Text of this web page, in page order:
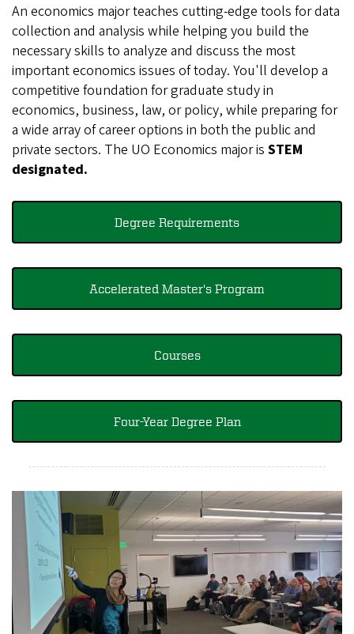
An economics major teaches cutting-edge tools for data
collection and analysis while helping you build the
necessary skills to analyze and discuss the most
important economics issues of today. You'll develop a
competitive foundation for graduate study in
economics, business, law, or policy, while preparing for
a wide array of career options in both the public and
private sectors. The UO Economics major is STEM
designated.
Degree Requirements
Accelerated Master's Program
Courses
Four-Year Degree Plan